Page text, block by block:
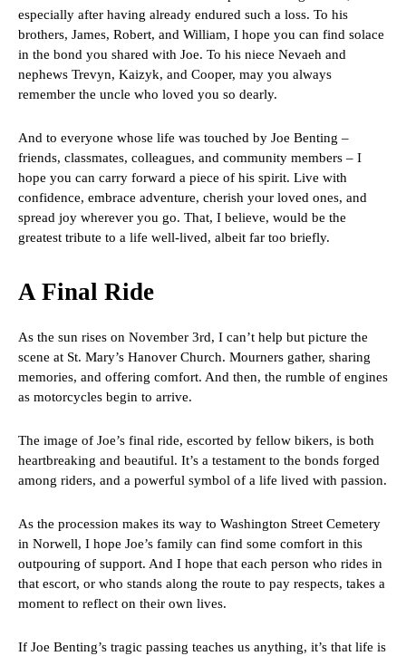
especially after having already endured such a loss. To his
brothers, James, Robert, and William, I hope you can find solace
in the bond you shared with Joe. To his niece Nevaeh and
nephews Trevyn, Kaizyk, and Cooper, may you always
remember the uncle who loved you so dearly.
And to everyone whose life was touched by Joe Benting –
friends, classmates, colleagues, and community members – I
hope you can carry forward a piece of his spirit. Live with
confidence, embrace adventure, cherish your loved ones, and
spread joy wherever you go. That, I believe, would be the
greatest tribute to a life well-lived, albeit far too briefly.
A Final Ride
As the sun rises on November 3rd, I can’t help but picture the
scene at St. Mary’s Hanover Church. Mourners gather, sharing
memories, and offering comfort. And then, the rumble of engines
as motorcycles begin to arrive.
The image of Joe’s final ride, escorted by fellow bikers, is both
heartbreaking and beautiful. It’s a testament to the bonds forged
among riders, and a powerful symbol of a life lived with passion.
As the procession makes its way to Washington Street Cemetery
in Norwell, I hope Joe’s family can find some comfort in this
outpouring of support. And I hope that each person who rides in
that escort, or who stands along the route to pay respects, takes a
moment to reflect on their own lives.
If Joe Benting’s tragic passing teaches us anything, it’s that life is